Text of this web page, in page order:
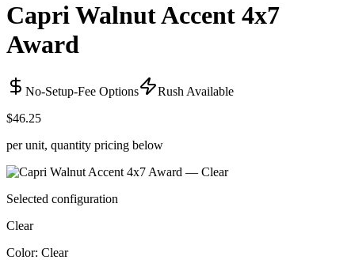
Capri Walnut Accent 4x7
Award
No-Setup-Fee Options
Rush Available
$46.25
per unit, quantity pricing below
Selected configuration
Clear
Color: Clear